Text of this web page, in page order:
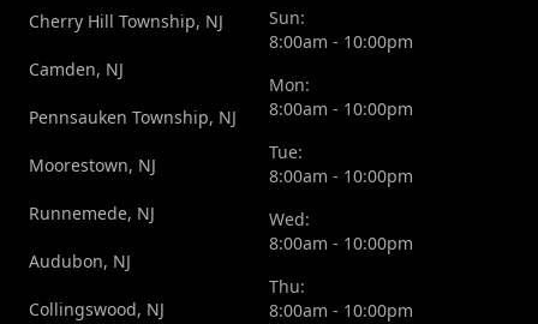
Cherry Hill Township, NJ
Camden, NJ
Pennsauken Township, NJ
Moorestown, NJ
Runnemede, NJ
Audubon, NJ
Collingswood, NJ
Sun:
8:00am - 10:00pm
Mon:
8:00am - 10:00pm
Tue:
8:00am - 10:00pm
Wed:
8:00am - 10:00pm
Thu:
8:00am - 10:00pm